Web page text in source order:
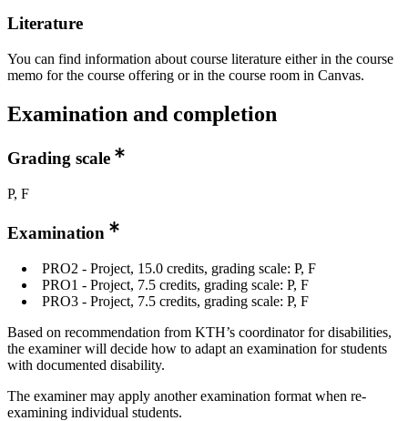
Literature
You can find information about course literature either in the course
memo for the course offering or in the course room in Canvas.
Examination and completion
Grading scale
P, F
Examination
PRO2 - Project, 15.0 credits, grading scale: P, F
PRO1 - Project, 7.5 credits, grading scale: P, F
PRO3 - Project, 7.5 credits, grading scale: P, F
Based on recommendation from KTH’s coordinator for disabilities,
the examiner will decide how to adapt an examination for students
with documented disability.
The examiner may apply another examination format when re-
examining individual students.